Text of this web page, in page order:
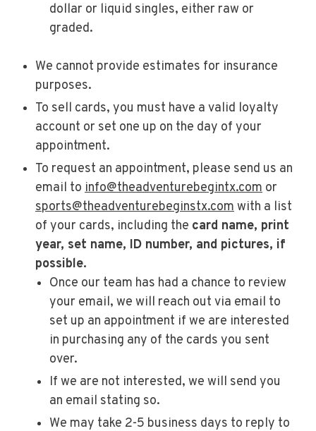
dollar or liquid singles, either raw or
graded.
We cannot provide estimates for insurance
purposes.
To sell cards, you must have a valid loyalty
account or set one up on the day of your
appointment.
To request an appointment, please send us an
email to info@theadventurebegintx.com or
sports@theadventurebeginstx.comwith a list
of your cards, including the card name, print
year, set name, ID number, and pictures, if
possible.
Once our team has had a chance to review
your email, we will reach out via email to
set up an appointment if we are interested
in purchasing any of the cards you sent
over.
If we are not interested, we will send you
an email stating so.
We may take 2-5 business days to reply to